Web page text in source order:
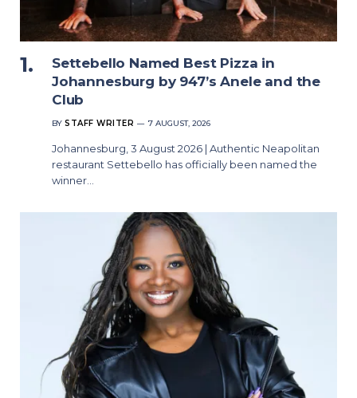
Settebello Named Best Pizza in
Johannesburg by 947’s Anele and the
Club
BY STAFF WRITER 7 AUGUST, 2026
Johannesburg, 3 August 2026 | Authentic Neapolitan
restaurant Settebello has officially been named the
winner…